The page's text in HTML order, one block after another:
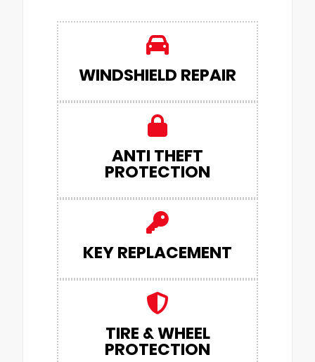
WINDSHIELD REPAIR
ANTI THEFT
PROTECTION
KEY REPLACEMENT
TIRE & WHEEL
PROTECTION